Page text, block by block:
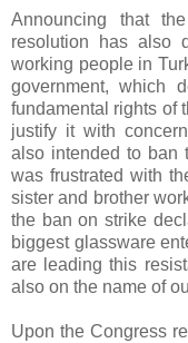
Announcing that
resolution has also
working people in
government, which
fundamental rights of
justify it with
also intended to ban
was frustrated with
sister and brother
the ban on strike
biggest glassware
are leading this
also on the name of
Upon the Congress